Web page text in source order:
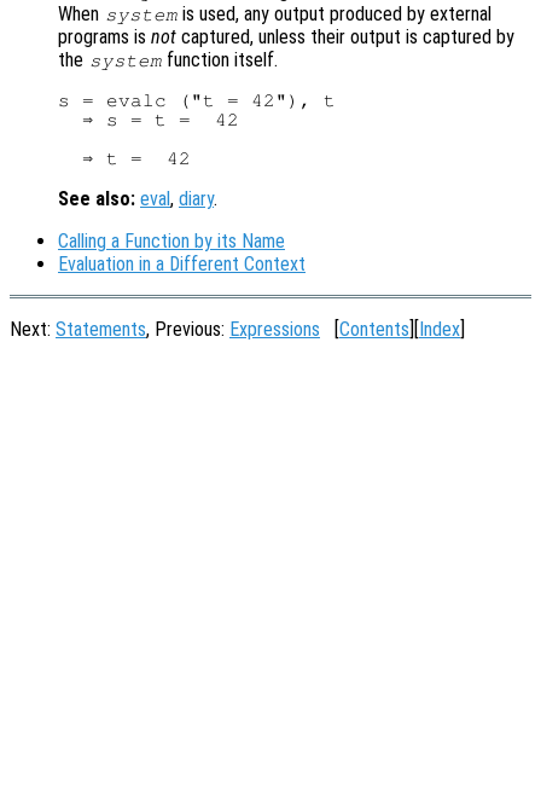
When system is used, any output produced by external
programs is not captured, unless their output is captured by
the system function itself.
s = evalc ("t = 42"), t
  ⇒ s = t =  42
See also: eval, diary.
Calling a Function by its Name
Evaluation in a Different Context
Next: Statements, Previous: Expressions [Contents][Index]